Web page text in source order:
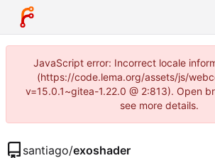
JavaScript error: Incorrect locale
(https://code.lema.org/assets/js/
v=15.0.1~gitea-1.22.0 @ 2:813). Open
see more details.
santiago/exoshader